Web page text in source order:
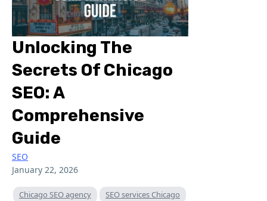
Unlocking The
Secrets Of Chicago
SEO: A
Comprehensive
Guide
SEO
January 22, 2026
Chicago SEO agency
SEO services Chicago